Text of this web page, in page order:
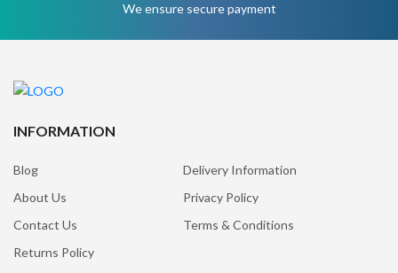
We ensure secure payment
INFORMATION
Blog
Delivery Information
About Us
Privacy Policy
Contact Us
Terms & Conditions
Returns Policy